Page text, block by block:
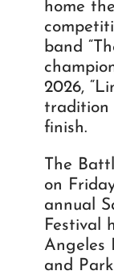
home
band
2026,
tradition
finish.
The
on
annual
Festival
Angeles
and